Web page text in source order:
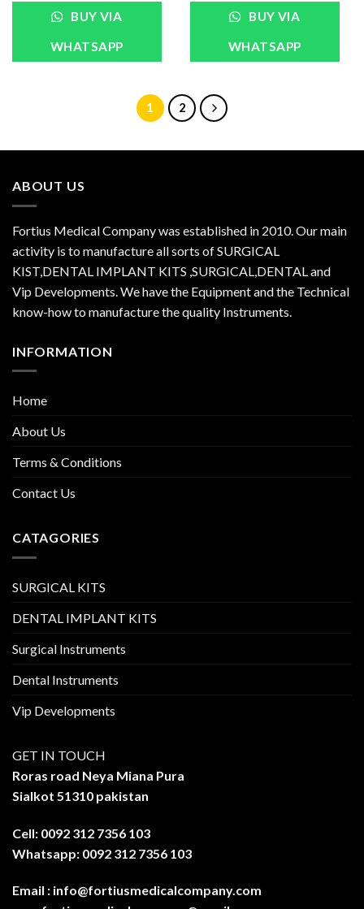
BUY VIA
WHATSAPP
BUY VIA
WHATSAPP
1 2
ABOUT US
Fortius Medical Company was established in 2010. Our main
activity is to manufacture all sorts of SURGICAL
KIST,DENTAL IMPLANT KITS ,SURGICAL,DENTAL and
Vip Developments. We have the Equipment and the Technical
know-how to manufacture the quality Instruments.
INFORMATION
Home
About Us
Terms & Conditions
Contact Us
CATAGORIES
SURGICAL KITS
DENTAL IMPLANT KITS
Surgical Instruments
Dental Instruments
Vip Developments
GET IN TOUCH
Roras road Neya Miana Pura
Sialkot 51310 pakistan
Cell: 0092 312 7356 103
Whatsapp: 0092 312 7356 103
Email : info@fortiusmedicalcompany.com